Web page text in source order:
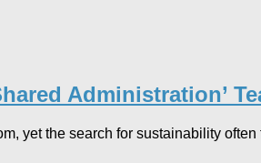
Administration’
yet the search for sustainability